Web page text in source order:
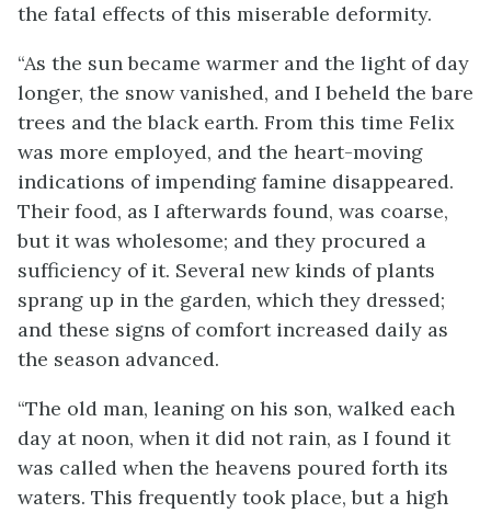
the fatal effects of this miserable deformity.
“As the sun became warmer and the light of day
longer, the snow vanished, and I beheld the bare
trees and the black earth. From this time Felix
was more employed, and the heart-moving
indications of impending famine disappeared.
Their food, as I afterwards found, was coarse,
but it was wholesome; and they procured a
sufficiency of it. Several new kinds of plants
sprang up in the garden, which they dressed;
and these signs of comfort increased daily as
the season advanced.
“The old man, leaning on his son, walked each
day at noon, when it did not rain, as I found it
was called when the heavens poured forth its
waters. This frequently took place, but a high